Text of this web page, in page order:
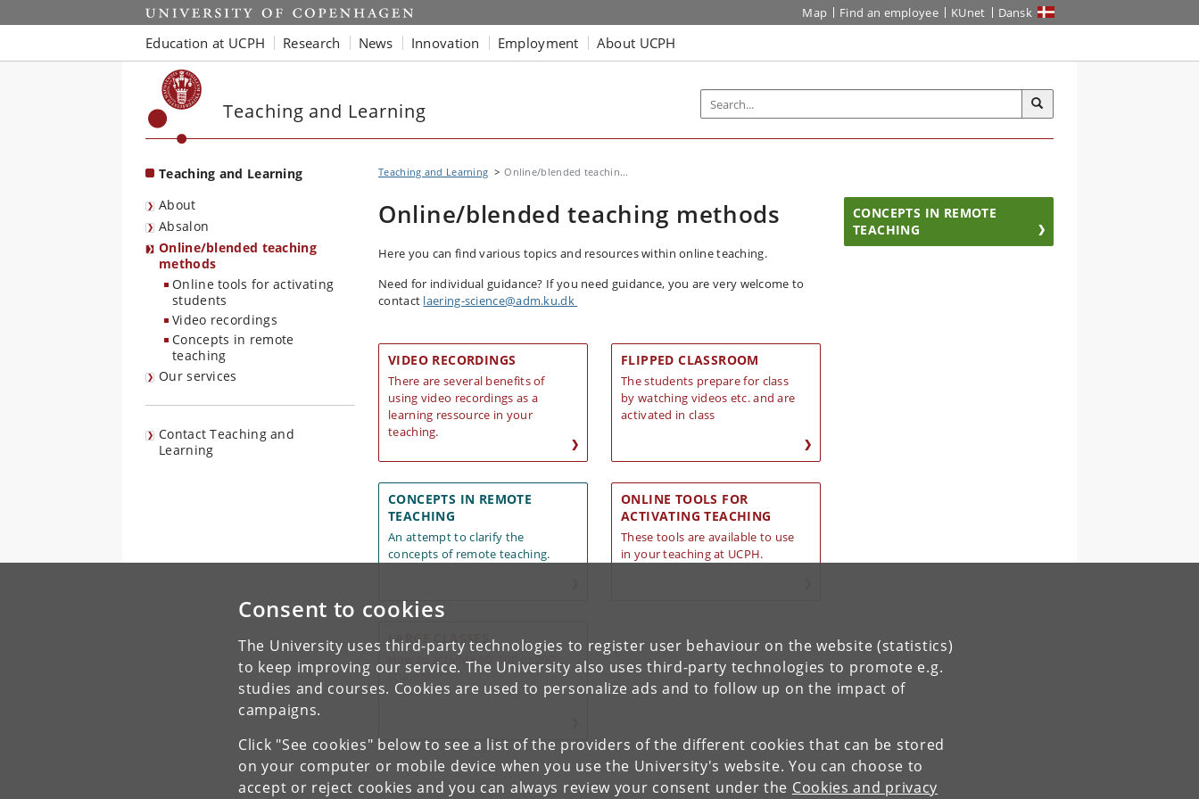
Consent to cookies
The University uses third-party technologies to register user behaviour on the website (statistics)
to keep improving our service. The University also uses third-party technologies to promote e.g.
studies and courses. Cookies are used to personalize ads and to follow up on the impact of
campaigns.
Click "See cookies" below to see a list of the providers of the different cookies that can be stored
on your computer or mobile device when you use the University's website. You can choose to
accept or reject cookies and you can always review your consent under the Cookies and privacy
Start Map Find an employee KUnet Dansk
Education at UCPH Research News Innovation Employment About UCPH
Teaching and Learning
Teaching and Learning
About
Absalon
Online/blended teaching
methods
Online tools for activating
students
Video recordings
Concepts in remote
teaching
Our services
Contact Teaching and
Learning
Teaching and Learning Online/blended teachin...
Online/blended teaching methods
Here you can find various topics and resources within online teaching.
Need for individual guidance? If you need guidance, you are very welcome to
contact laering-science@adm.ku.dk
VIDEO RECORDINGS
There are several benefits of
using video recordings as a
learning ressource in your
teaching.
CONCEPTS IN REMOTE
TEACHING
An attempt to clarify the
concepts of remote teaching.
LARGE CLASSES
How to activate 80, 100 or 200
students?
FLIPPED CLASSROOM
The students prepare for class
by watching videos etc. and are
activated in class
ONLINE TOOLS FOR
ACTIVATING TEACHING
These tools are available to use
in your teaching at UCPH.
CONCEPTS IN REMOTE
TEACHING